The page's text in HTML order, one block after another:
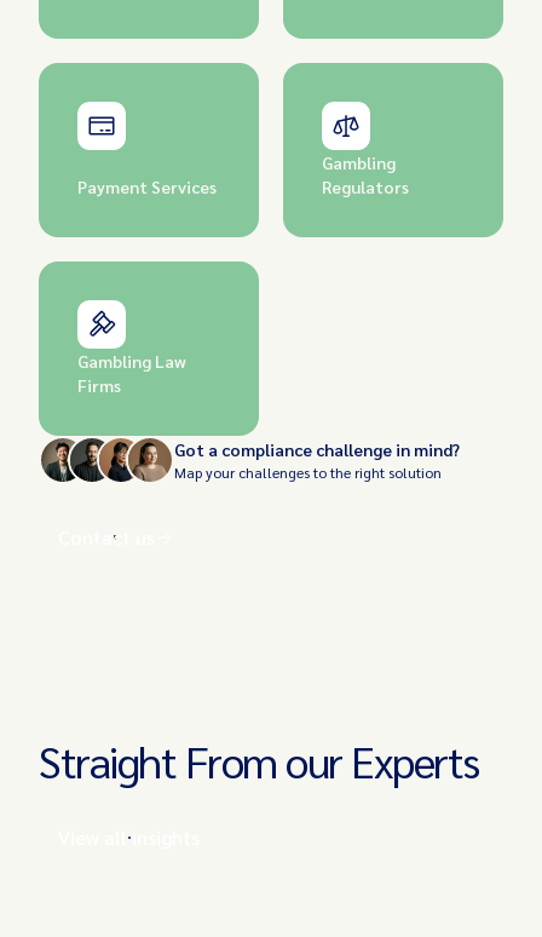
Payment Services
Gambling
Regulators
Gambling Law
Firms
Got a compliance challenge in mind?
Map your challenges to the right solution
Contact us
Straight From our Experts
View all insights